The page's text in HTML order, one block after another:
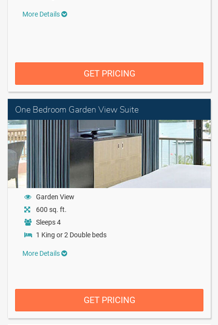
More Details
GET PRICING
One Bedroom Garden View Suite
Garden View
600 sq. ft.
Sleeps 4
1 King or 2 Double beds
More Details
GET PRICING